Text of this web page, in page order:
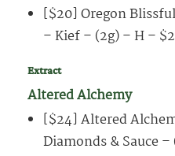
[$20] Oregon
– Kief – (2g) – H –
Extract
Altered Alchemy
[$24] Altered
Diamonds & Sauce